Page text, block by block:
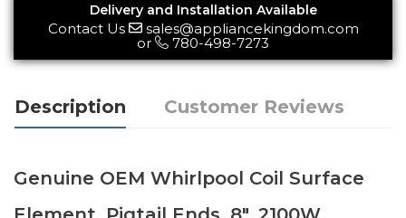
Delivery and Installation Available
Contact Us
sales@appliancekingdom.com
or
780-498-7273
Description Customer Reviews
Genuine OEM Whirlpool Coil Surface